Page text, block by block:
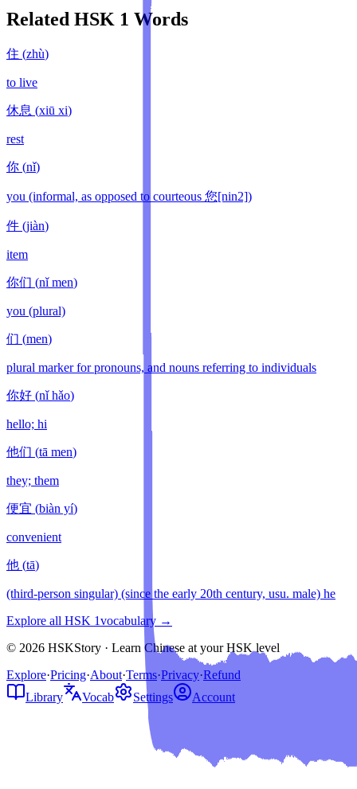
Related HSK 1 Words
住 (zhù)
to live
休息 (xiū xi)
rest
你 (nǐ)
you (informal, as opposed to courteous 您[nin2])
件 (jiàn)
item
你们 (nǐ men)
you (plural)
们 (men)
plural marker for pronouns, and nouns referring to individuals
你好 (nǐ hǎo)
hello; hi
他们 (tā men)
they; them
便宜 (biàn yí)
convenient
他 (tā)
(third-person singular) (since the early 20th century, usu. male) he
Explore all HSK 1vocabulary →
© 2026 HSKStory · Learn Chinese at your HSK level
Explore·Pricing·About·Terms·Privacy·Refund
Library
Vocab Settings Account